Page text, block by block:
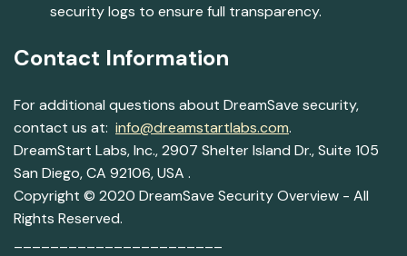
security logs to ensure full transparency.
Contact Information
For additional questions about DreamSave security,
contact us at: info@dreamstartlabs.com.
DreamStart Labs, Inc., 2907 Shelter Island Dr., Suite 105
San Diego, CA 92106, USA .
Copyright © 2020 DreamSave Security Overview - All
Rights Reserved.